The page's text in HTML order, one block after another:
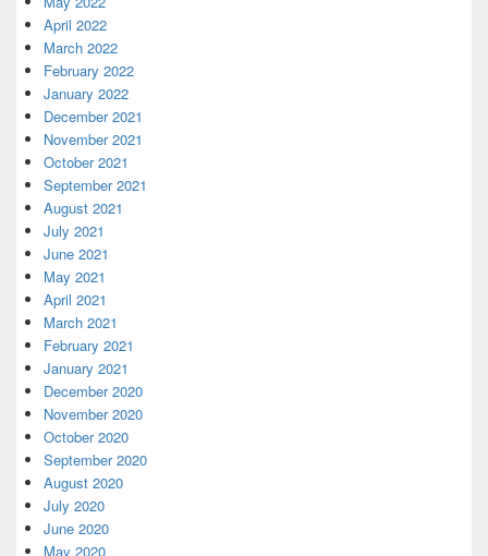
April 2022
March 2022
February 2022
January 2022
December 2021
November 2021
October 2021
September 2021
August 2021
July 2021
June 2021
May 2021
April 2021
March 2021
February 2021
January 2021
December 2020
November 2020
October 2020
September 2020
August 2020
July 2020
June 2020
May 2020